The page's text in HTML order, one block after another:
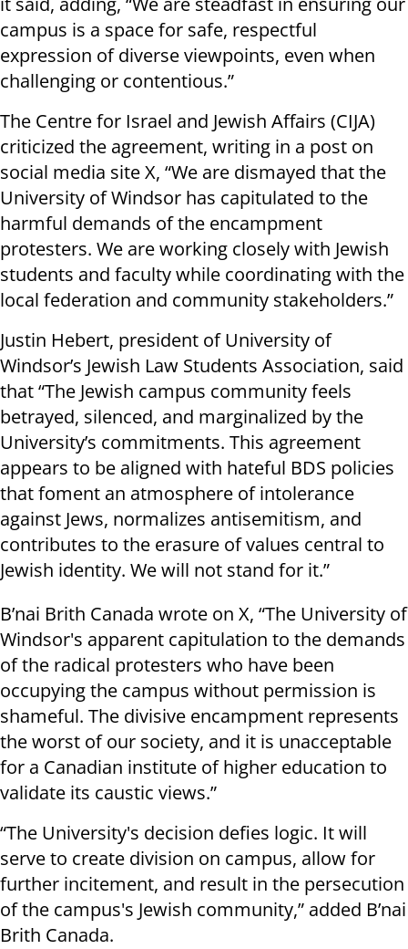
campus is a space for safe, respectful
expression of diverse viewpoints, even when
challenging or contentious.”
The Centre for Israel and Jewish Affairs (CIJA)
criticized the agreement, writing in a post on
social media site X, “We are dismayed that the
University of Windsor has capitulated to the
harmful demands of the encampment
protesters. We are working closely with Jewish
students and faculty while coordinating with the
local federation and community stakeholders.”
Justin Hebert, president of University of
Windsor’s Jewish Law Students Association, said
that “The Jewish campus community feels
betrayed, silenced, and marginalized by the
University’s commitments. This agreement
appears to be aligned with hateful BDS policies
that foment an atmosphere of intolerance
against Jews, normalizes antisemitism, and
contributes to the erasure of values central to
Jewish identity. We will not stand for it.”
B’nai Brith Canada wrote on X, “The University of
Windsor's apparent capitulation to the demands
of the radical protesters who have been
occupying the campus without permission is
shameful. The divisive encampment represents
the worst of our society, and it is unacceptable
for a Canadian institute of higher education to
validate its caustic views.”
“The University's decision defies logic. It will
serve to create division on campus, allow for
further incitement, and result in the persecution
of the campus's Jewish community,” added B’nai
Brith Canada.